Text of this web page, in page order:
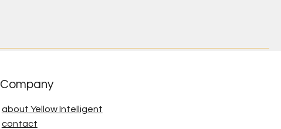
Company
about Yellow Intelligent
contact